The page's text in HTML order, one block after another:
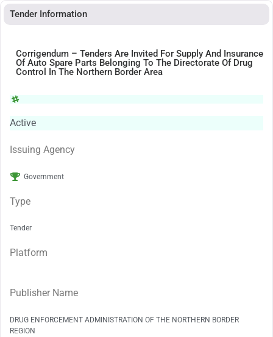
Tender Information
Corrigendum – Tenders Are Invited For Supply And Insurance
Of Auto Spare Parts Belonging To The Directorate Of Drug
Control In The Northern Border Area
Active
Issuing Agency
Government
Type
Tender
Platform
Publisher Name
DRUG ENFORCEMENT ADMINISTRATION OF THE NORTHERN BORDER
REGION